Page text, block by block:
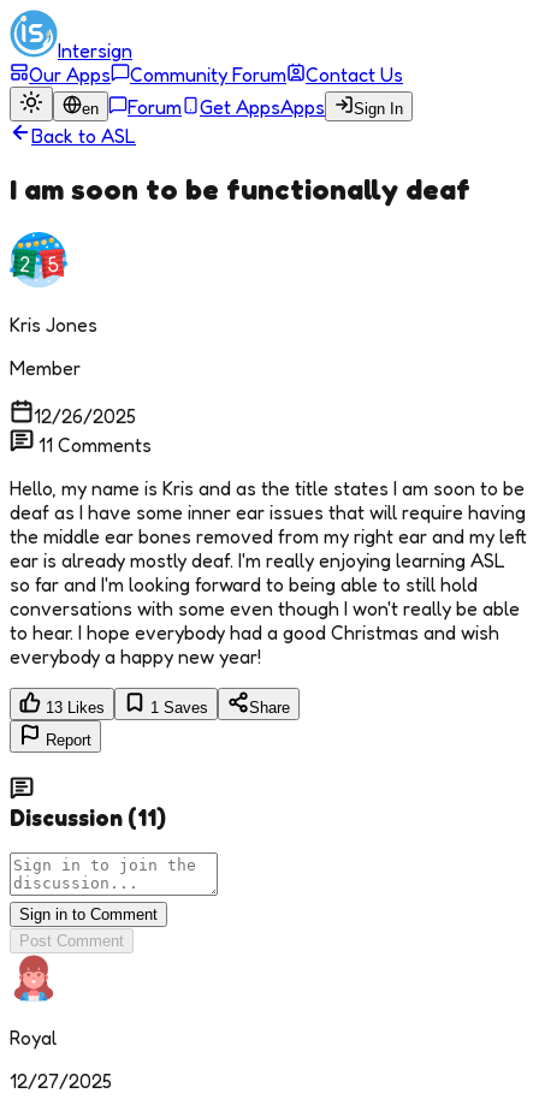
Intersign
Our Apps
Community Forum Contact Us
en Forum Get AppsApps Sign In
Back to ASL
I am soon to be functionally deaf
Kris Jones
Member
12/26/2025
11 Comments
Hello, my name is Kris and as the title states I am soon to be
deaf as I have some inner ear issues that will require having
the middle ear bones removed from my right ear and my left
ear is already mostly deaf. I'm really enjoying learning ASL
so far and I'm looking forward to being able to still hold
conversations with some even though I won't really be able
to hear. I hope everybody had a good Christmas and wish
everybody a happy new year!
13 Likes 1 Saves
Share
Report
Discussion (11)
Sign in to Comment
Post Comment
Royal
12/27/2025